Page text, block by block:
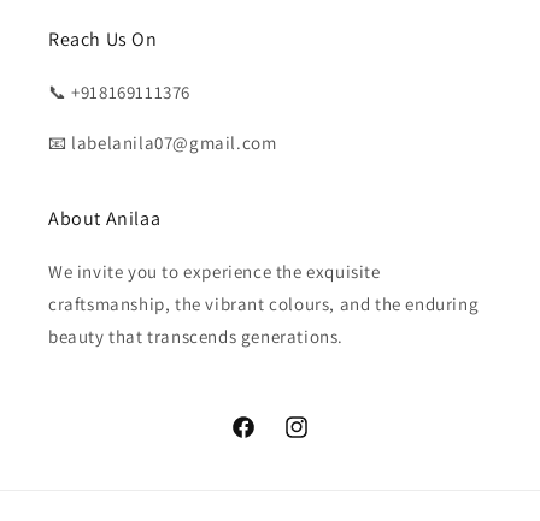
Reach Us On
📞 +918169111376
📧 labelanila07@gmail.com
About Anilaa
We invite you to experience the exquisite
craftsmanship, the vibrant colours, and the enduring
beauty that transcends generations.
FacebookInstagram